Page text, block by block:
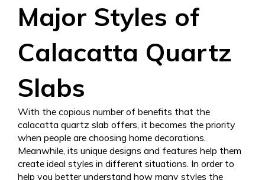
Major Styles of
Calacatta Quartz
Slabs
With the copious number of benefits that the
calacatta quartz slab offers, it becomes the priority
when people are choosing home decorations.
Meanwhile, its unique designs and features help them
create ideal styles in different situations. In order to
help you better understand how many styles the